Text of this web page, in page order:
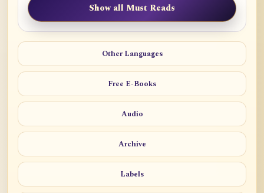
Show all Must Reads
Other Languages
Free E-Books
Audio
Archive
Labels